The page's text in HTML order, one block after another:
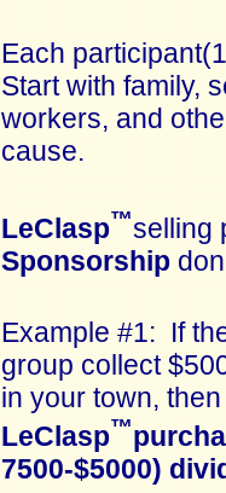
Each
Start with family,
workers, and
cause.
LeClasp™selling
Sponsorship
Example #1: If
group collect
in your town,
LeClasp™
7500-$5000)